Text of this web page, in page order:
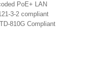
PoE+ LAN
3-2 compliant
810G Compliant